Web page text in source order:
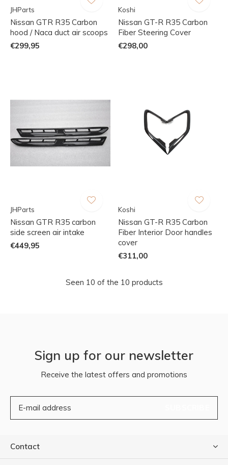
JHParts
Nissan GTR R35 Carbon
hood / Naca duct air scoops
€299,95
Koshi
Nissan GT-R R35 Carbon
Fiber Steering Cover
€298,00
JHParts
Nissan GTR R35 carbon
side screen air intake
€449,95
Koshi
Nissan GT-R R35 Carbon
Fiber Interior Door handles
cover
€311,00
Seen 10 of the 10 products
Sign up for our newsletter
Receive the latest offers and promotions
Contact